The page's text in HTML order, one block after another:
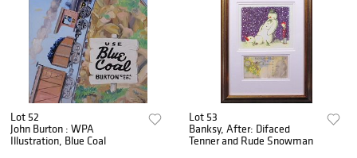
Lot 52
John Burton : WPA
Illustration, Blue Coal
Lot 53
Banksy, After: Difaced
Tenner and Rude Snowman